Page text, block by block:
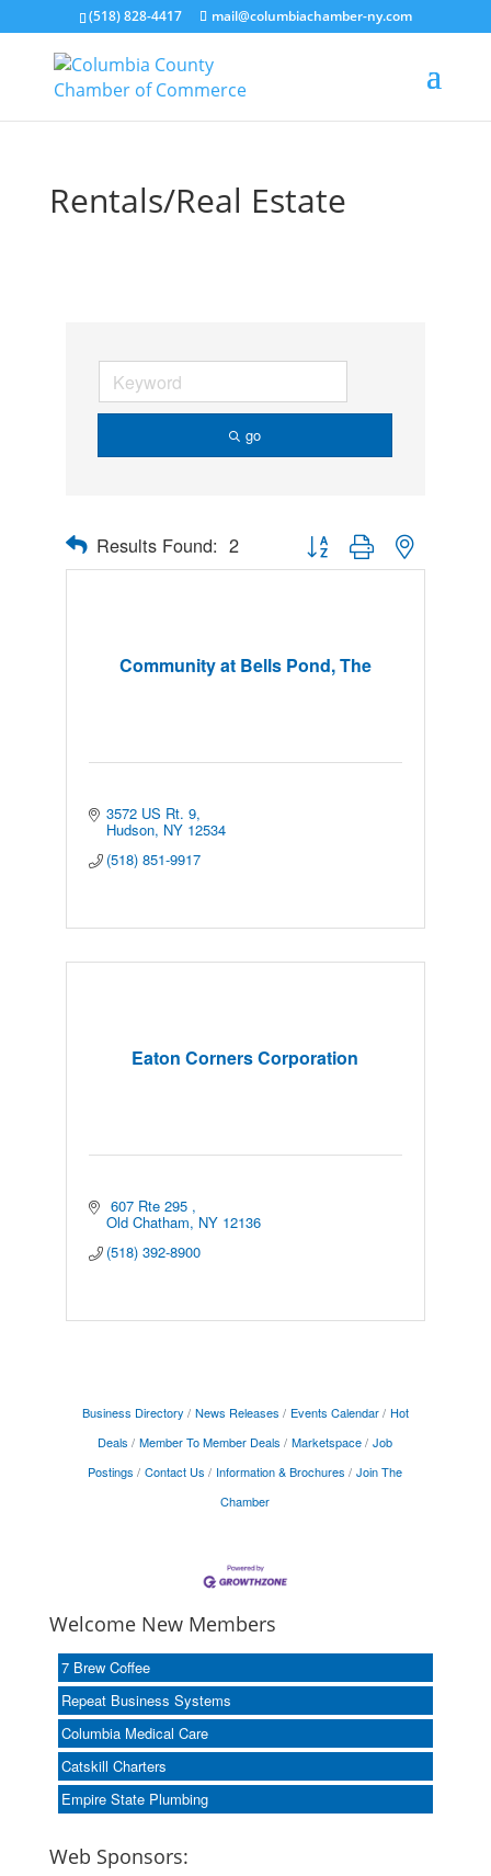
(518) 828-4417 mail@columbiachamber-ny.com
Rentals/Real Estate
go
Results Found: 2 Button group with nested
Community at Bells Pond, The
3572 US Rt. 9
Hudson NY 12534
(518) 851-9917
Eaton Corners Corporation
607 Rte 295
Old Chatham NY 12136
(518) 392-8900
Business Directory News Releases Events Calendar
Hot
Deals
Member To Member Deals Marketspace
Job
Postings
Contact Us Information & Brochures
Join The
Chamber
Welcome New Members
7 Brew Coffee
Repeat Business Systems
Columbia Medical Care
Catskill Charters
Empire State Plumbing
Web Sponsors: